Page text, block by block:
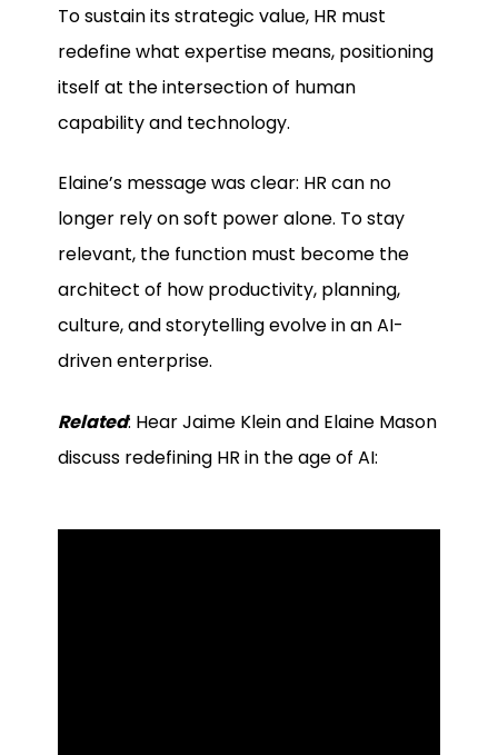
To sustain its strategic value, HR must
redefine what expertise means, positioning
itself at the intersection of human
capability and technology.
Elaine’s message was clear: HR can no
longer rely on soft power alone. To stay
relevant, the function must become the
architect of how productivity, planning,
culture, and storytelling evolve in an AI-
driven enterprise.
Related: Hear Jaime Klein and Elaine Mason
discuss redefining HR in the age of AI: